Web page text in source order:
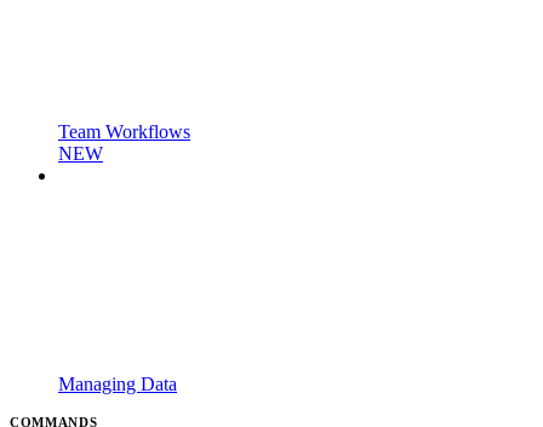
Team Workflows
NEW
Managing Data
COMMANDS